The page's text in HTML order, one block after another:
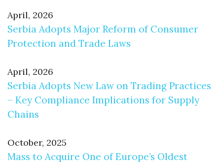
April, 2026
Serbia Adopts Major Reform of Consumer
Protection and Trade Laws
April, 2026
Serbia Adopts New Law on Trading Practices
– Key Compliance Implications for Supply
Chains
October, 2025
Mass to Acquire One of Europe’s Oldest